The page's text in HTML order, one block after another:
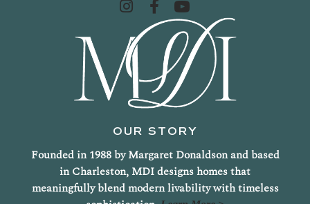
OUR STORY
Founded in 1988 by Margaret Donaldson and based
in Charleston, MDI designs homes that
meaningfully blend modern livability with timeless